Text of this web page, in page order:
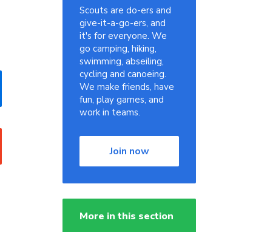
Scouts are do-ers and
give-it-a-go-ers, and
it's for everyone. We
go camping, hiking,
swimming, abseiling,
cycling and canoeing.
We make friends, have
fun, play games, and
work in teams.
Join now
More in this section